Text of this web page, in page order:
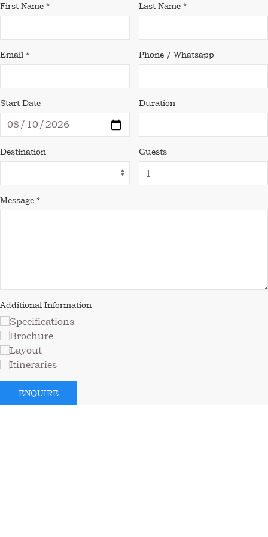
First Name * Last Name *
Email * Phone / Whatsapp
Start Date Duration
Destination Guests
Message *
Additional Information
Specifications
Brochure
Layout
Itineraries
ENQUIRE